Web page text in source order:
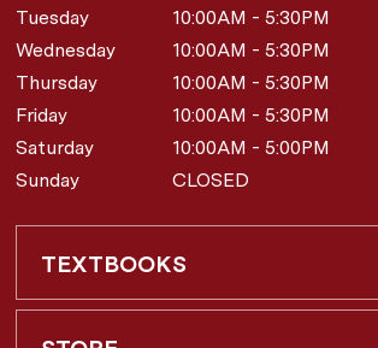
Tuesday
10:00AM - 5:30PM
Wednesday
10:00AM - 5:30PM
Thursday
10:00AM - 5:30PM
Friday
10:00AM - 5:30PM
Saturday
10:00AM - 5:00PM
Sunday
CLOSED
TEXTBOOKS